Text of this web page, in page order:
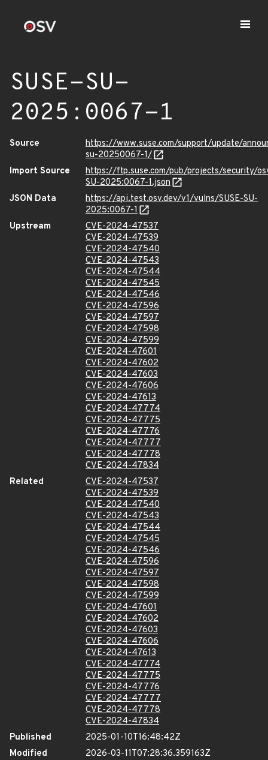
SUSE-SU-
2025:0067-1
Source
https://www.suse.com/support/update/
su-20250067-1/
Import Source
https://ftp.suse.com/pub/projects/security/
SU-2025:0067-1.json
JSON Data
https://api.test.osv.dev/v1/vulns/SUSE-SU-
2025:0067-1
Upstream
CVE-2024-47537
CVE-2024-47539
CVE-2024-47540
CVE-2024-47543
CVE-2024-47544
CVE-2024-47545
CVE-2024-47546
CVE-2024-47596
CVE-2024-47597
CVE-2024-47598
CVE-2024-47599
CVE-2024-47601
CVE-2024-47602
CVE-2024-47603
CVE-2024-47606
CVE-2024-47613
CVE-2024-47774
CVE-2024-47775
CVE-2024-47776
CVE-2024-47777
CVE-2024-47778
CVE-2024-47834
Related
CVE-2024-47537
CVE-2024-47539
CVE-2024-47540
CVE-2024-47543
CVE-2024-47544
CVE-2024-47545
CVE-2024-47546
CVE-2024-47596
CVE-2024-47597
CVE-2024-47598
CVE-2024-47599
CVE-2024-47601
CVE-2024-47602
CVE-2024-47603
CVE-2024-47606
CVE-2024-47613
CVE-2024-47774
CVE-2024-47775
CVE-2024-47776
CVE-2024-47777
CVE-2024-47778
CVE-2024-47834
Published
2025-01-10T16:48:42Z
Modified
2026-03-11T07:28:36.359163Z